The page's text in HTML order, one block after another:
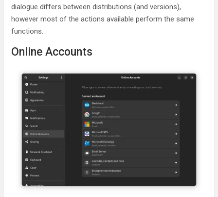
dialogue differs between distributions (and versions),
however most of the actions available perform the same
functions.
Online Accounts